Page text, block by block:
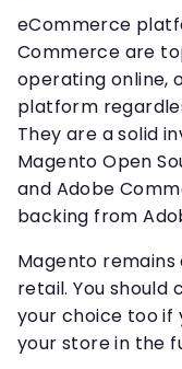
eCommerce
Commerce are
operating online,
platform
They are a solid
Magento Open
and Adobe
backing from
Magento
retail. You should
your choice too if
your store in the